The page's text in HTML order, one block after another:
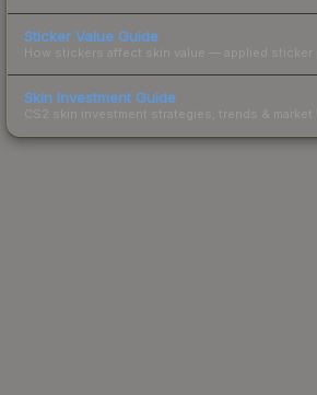
Sticker Value Guide
How stickers affect skin value — applied sticker
Skin Investment Guide
CS2 skin investment strategies, trends & market